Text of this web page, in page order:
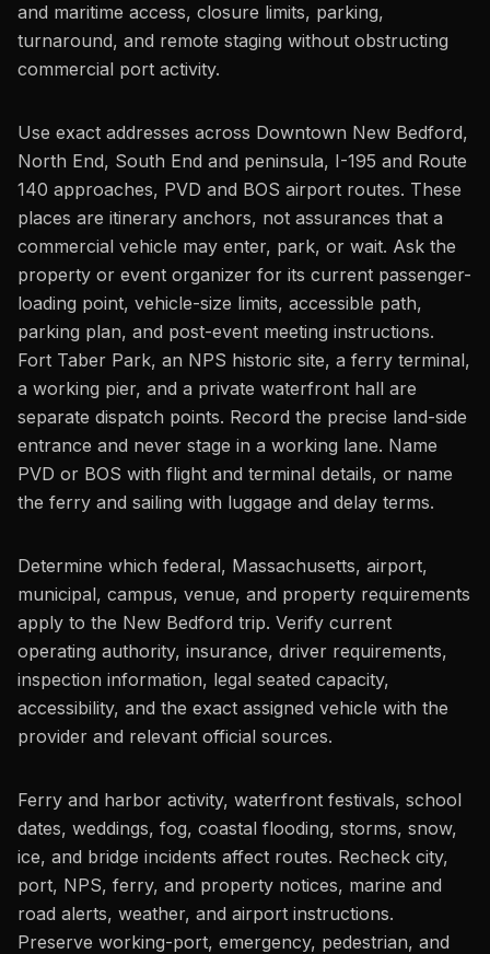
and maritime access, closure limits, parking,
turnaround, and remote staging without obstructing
commercial port activity.
Use exact addresses across Downtown New Bedford,
North End, South End and peninsula, I-195 and Route
140 approaches, PVD and BOS airport routes. These
places are itinerary anchors, not assurances that a
commercial vehicle may enter, park, or wait. Ask the
property or event organizer for its current passenger-
loading point, vehicle-size limits, accessible path,
parking plan, and post-event meeting instructions.
Fort Taber Park, an NPS historic site, a ferry terminal,
a working pier, and a private waterfront hall are
separate dispatch points. Record the precise land-side
entrance and never stage in a working lane. Name
PVD or BOS with flight and terminal details, or name
the ferry and sailing with luggage and delay terms.
Determine which federal, Massachusetts, airport,
municipal, campus, venue, and property requirements
apply to the New Bedford trip. Verify current
operating authority, insurance, driver requirements,
inspection information, legal seated capacity,
accessibility, and the exact assigned vehicle with the
provider and relevant official sources.
Ferry and harbor activity, waterfront festivals, school
dates, weddings, fog, coastal flooding, storms, snow,
ice, and bridge incidents affect routes. Recheck city,
port, NPS, ferry, and property notices, marine and
road alerts, weather, and airport instructions.
Preserve working-port, emergency, pedestrian, and